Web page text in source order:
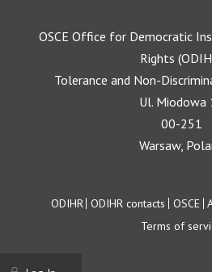
OSCE Office for Democratic
Rights
Tolerance and Non-
Ul. Miodowa
00-251
Warsaw,
Footer
ODIHR ODIHR contacts OSCE
Terms of